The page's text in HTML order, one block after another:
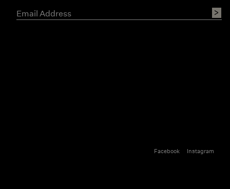
Facebook Instagram